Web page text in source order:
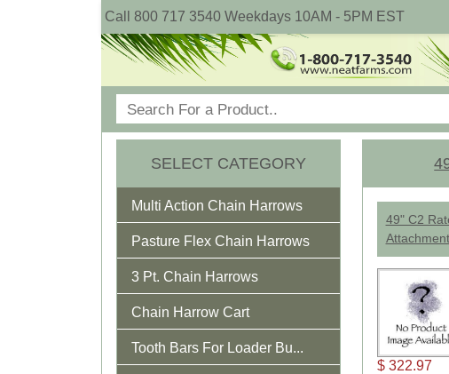
Call 800 717 3540 Weekdays 10AM - 5PM EST
SELECT CATEGORY
Multi Action Chain Harrows
Pasture Flex Chain Harrows
3 Pt. Chain Harrows
Chain Harrow Cart
Tooth Bars For Loader Bu...
49" C2
$ 322.97